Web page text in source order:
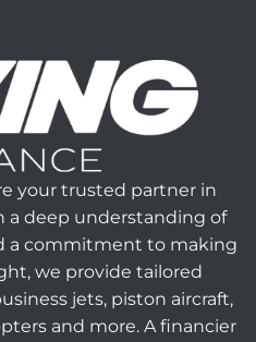
your trusted partner in
a deep understanding of
a commitment to making
we provide tailored
jets, piston aircraft,
and more. A financier